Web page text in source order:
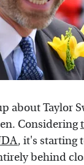
about Taylor
Considering
, it's starting
behind